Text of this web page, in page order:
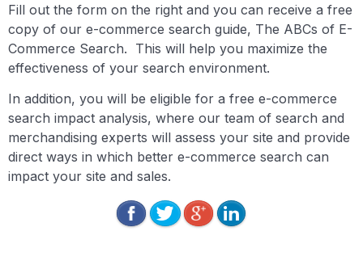
Fill out the form on the right and you can receive a free
copy of our e-commerce search guide, The ABCs of E-
Commerce Search. This will help you maximize the
effectiveness of your search environment.
In addition, you will be eligible for a free e-commerce
search impact analysis, where our team of search and
merchandising experts will assess your site and provide
direct ways in which better e-commerce search can
impact your site and sales.